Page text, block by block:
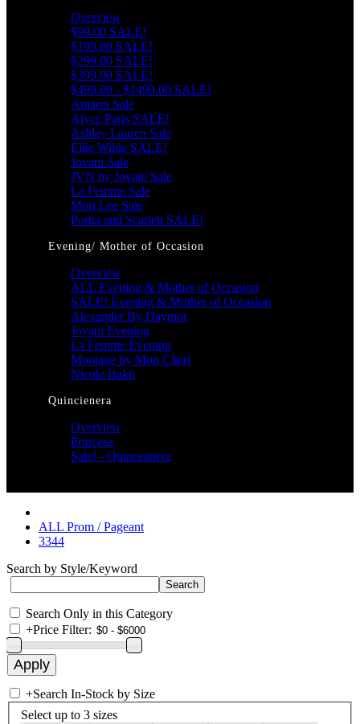
Overview
$99.00 SALE!
$199.00 SALE!
$299.00 SALE!
$399.00 SALE!
$499.00 - $1499.00 SALE!
Amarra Sale
Alyce Paris SALE!
Ashley Lauren Sale
Ellie Wilde SALE!
Jovani Sale
JVN by Jovani Sale
La Femme Sale
Mori Lee Sale
Portia and Scarlett SALE!
Evening/ Mother of Occasion
Overview
ALL Evening & Mother of Occasion
SALE! Evening & Mother of Occasion
Alexander By Daymor
Jovani Evening
La Femme Evening
Montage by Mon Cheri
Nicole Bakti
Quincienera
Overview
Princesa
Sale! - Quinceanera
ALL Prom / Pageant
3344
Search by Style/Keyword
Search Only in this Category
+Price Filter:
+Search In-Stock by Size
Select up to 3 sizes